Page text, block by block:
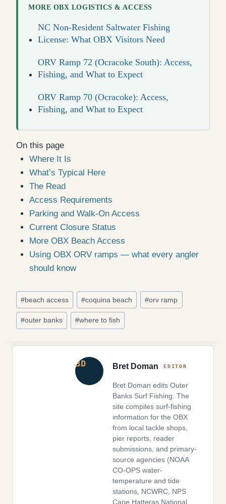
MORE OBX LOGISTICS & ACCESS
NC Non-Resident Saltwater Fishing
License: What OBX Visitors Need
ORV Ramp 72 (Ocracoke South): Access,
Fishing, and What to Expect
ORV Ramp 70 (Ocracoke): Access,
Fishing, and What to Expect
On this page
Where It Is
What’s Typical Here
The Read
Access Requirements
Parking and Walk-On Access
Current Closure Status
More OBX Beach Access
Using OBX ORV ramps — what every angler
should know
Post
Tags:
#beach access #coquina beach #orv ramp
#outer banks #where to fish
Bret Doman
Bret Doman edits Outer
Banks Surf Fishing. The
site compiles surf-fishing
information for the OBX
from local tackle shops,
pier reports, reader
submissions, and primary-
source agencies (NOAA
CO-OPS water-
temperature and tide
stations, NCWRC, NPS
Cape Hatteras National